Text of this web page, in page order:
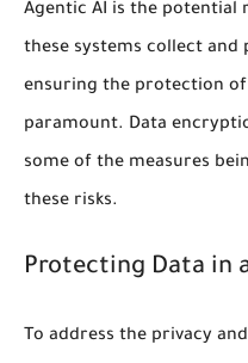
Agentic AI is the potential
these systems collect and
ensuring the protection
paramount. Data
some of the measures
these risks.
Protecting Data in
To address the privacy